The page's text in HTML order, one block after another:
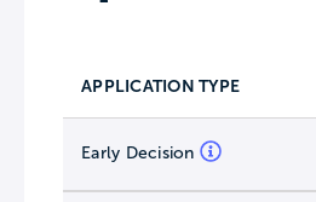
APPLICATION TYPE
Early Decision